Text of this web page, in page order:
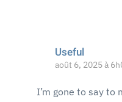
Useful
août 6, 2025 à
I’m gone to say